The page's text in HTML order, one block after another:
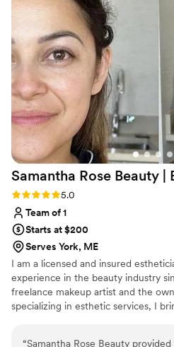
frizzy and curly hair. The style
night no frizz in sight!
Samantha Rose Beauty |
Rating: 5.0 (4 reviews)
5.0
Team of 1
Starts at $200
Serves York, ME
I am a licensed and insured
experience in the beauty industry
freelance makeup artist and the
specializing in esthetic services, I
been a true love of mine—not just
“Samantha Rose Beauty